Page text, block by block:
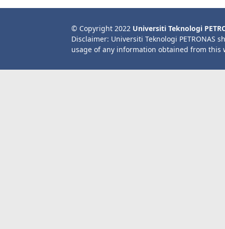
© Copyright 2022 Universiti Teknologi
Disclaimer: Universiti Teknologi PETRONAS
usage of any information obtained from this